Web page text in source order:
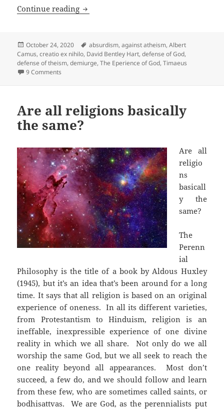
Continue reading David Hart’s defense of God turns
Posted
on
October 24, 2020 Tags
absurdism,against atheism,Albert
Camus,creatio ex nihilo, David Bentley Hart,defense of God,
defense of theism,demiurge,The Eperience of God,Timaeus
9 Comments
Are all religions basically
the same?
Are all
religio
ns
basicall
y the
same?
The
Perenn
ial
Philosophy is the title of a book by Aldous Huxley
(1945), but it’s an idea that’s been around for a long
time. It says that all religion is based on an original
experience of oneness. In all its different varieties,
from Protestantism to Hinduism, religion is an
ineffable, inexpressible experience of one divine
reality in which we all share. Not only do we all
worship the same God, but we all seek to reach the
one reality beyond all appearances. Most don’t
succeed, a few do, and we should follow and learn
from these few, who are sometimes called saints, or
bodhisattvas. We are God, as the perennialists put